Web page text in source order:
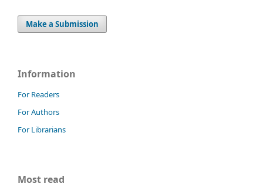
Make a Submission
Information
For Readers
For Authors
For Librarians
Most read